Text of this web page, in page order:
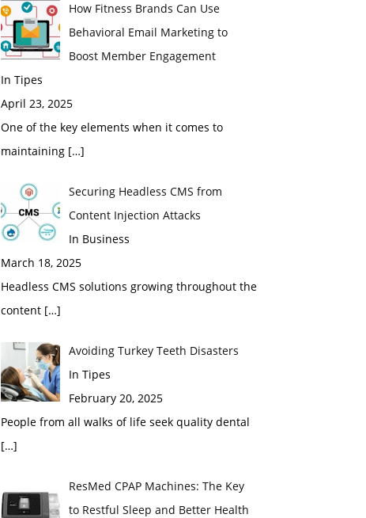
How Fitness Brands Can Use
Behavioral Email Marketing to
Boost Member Engagement
In Tipes
April 23, 2025
One of the key elements when it comes to
maintaining […]
Securing Headless CMS from
Content Injection Attacks
In Business
March 18, 2025
Headless CMS solutions growing throughout the
content […]
Avoiding Turkey Teeth Disasters
In Tipes
February 20, 2025
People from all walks of life seek quality dental
[…]
ResMed CPAP Machines: The Key
to Restful Sleep and Better Health